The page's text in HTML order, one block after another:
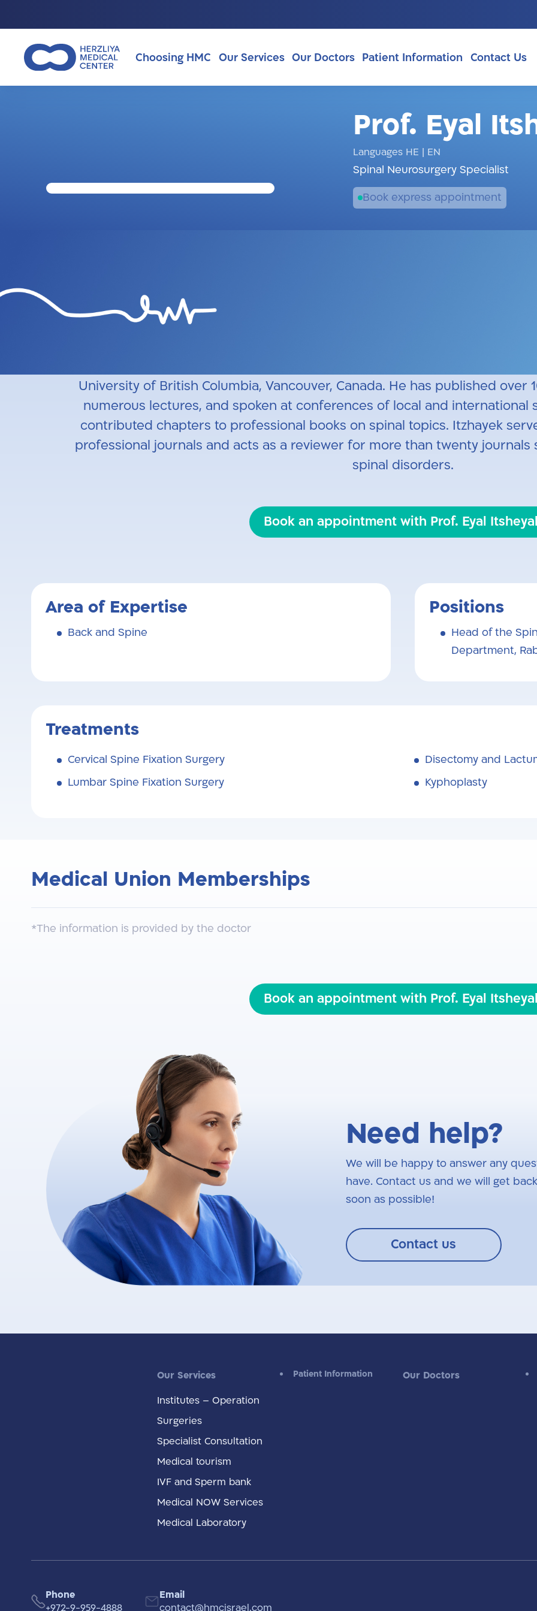
Choosing HMC Our Services Our Doctors Patient Information Contact Us
Prof. Eyal
Languages HE | EN
Spinal Neurosurgery Specialist
Book express appointment
Professor Itzhayek is a the Tel Aviv University School of Medicine
at Hadassah Ein Kerem Hospital and continued his clinical and
University of British Columbia, Vancouver, Canada. He has published over
numerous lectures, and spoken at conferences of local and international
contributed chapters to professional books on spinal topics. Itzhayek
professional journals and acts as a reviewer for more than twenty journals
spinal disorders.
Book an appointment with Prof. Eyal
Area of Expertise
Back and Spine
Positions
Head of the
Department,
Treatments
Cervical Spine Fixation Surgery
Lumbar Spine Fixation Surgery
Disectomy and
Kyphoplasty
Medical Union Memberships
The Israeli Spine Surgery Association
*The information is provided by the doctor
Book an appointment with Prof. Eyal
Need help?
We will be happy to answer any
have. Contact us and we will get
soon as possible!
Contact us
Our Services
Institutes – Operation
Surgeries
Specialist Consultation
Medical tourism
IVF and Sperm bank
Medical NOW Services
Medical Laboratory
Patient Information Our Doctors
Phone
+972-9-959-4888
Email
contact@hmcisrael.com